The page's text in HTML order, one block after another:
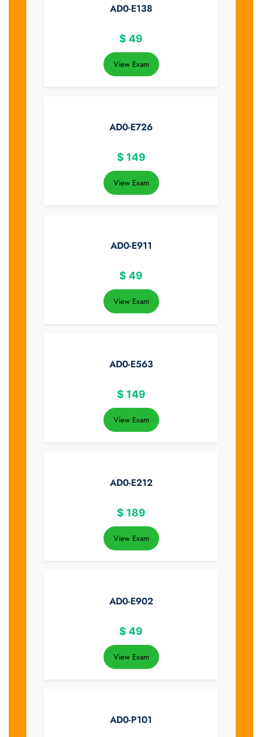
AD0-E138
$ 49
View Exam
AD0-E726
$ 149
View Exam
AD0-E911
$ 49
View Exam
AD0-E563
$ 149
View Exam
AD0-E212
$ 189
View Exam
AD0-E902
$ 49
View Exam
AD0-P101